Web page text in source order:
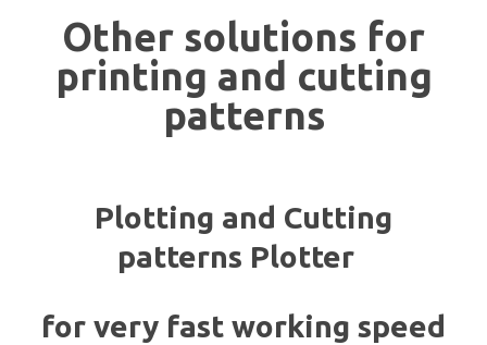
Other solutions for
printing and cutting
patterns
Plotting and Cutting
patterns Plotter
for very fast working speed